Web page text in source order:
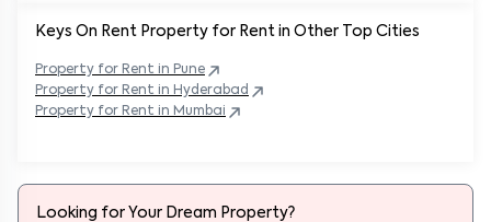
Keys On Rent Property for Rent in Other Top Cities
Property for Rent in Pune
Property for Rent in Hyderabad
Property for Rent in Mumbai
Looking for Your Dream Property?